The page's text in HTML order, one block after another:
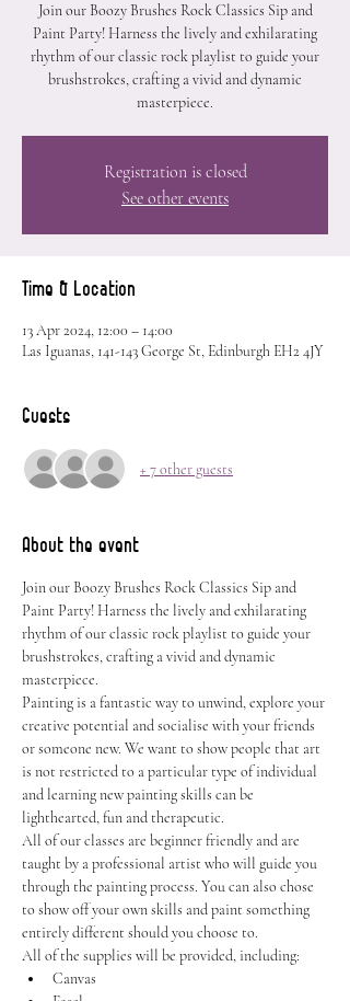
Join our Boozy Brushes Rock Classics Sip and
Paint Party! Harness the lively and exhilarating
rhythm of our classic rock playlist to guide your
brushstrokes, crafting a vivid and dynamic
masterpiece.
Registration is closed
See other events
Time & Location
13 Apr 2024, 12:00 – 14:00
Las Iguanas, 141-143 George St, Edinburgh EH2 4JY
Guests
+ 7 other guests
About the event
Join our Boozy Brushes Rock Classics Sip and
Paint Party! Harness the lively and exhilarating
rhythm of our classic rock playlist to guide your
brushstrokes, crafting a vivid and dynamic
masterpiece.
Painting is a fantastic way to unwind, explore your
creative potential and socialise with your friends
or someone new. We want to show people that art
is not restricted to a particular type of individual
and learning new painting skills can be
lighthearted, fun and therapeutic.
All of our classes are beginner friendly and are
taught by a professional artist who will guide you
through the painting process. You can also chose
to show off your own skills and paint something
entirely different should you choose to.
All of the supplies will be provided, including:
Canvas